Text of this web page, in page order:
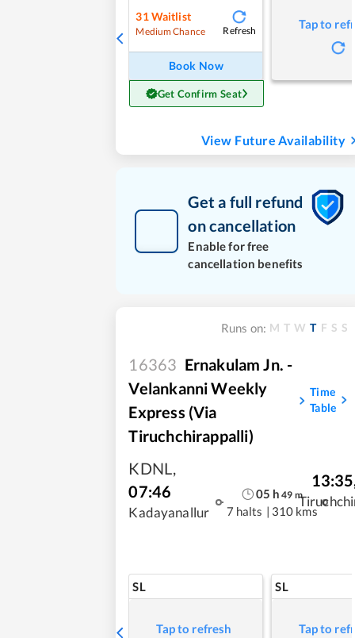
31Waitlist
Medium Chance Refresh
Book Now
Get Confirm Seat
Tap to
View Future Availability
Get a full refund
on cancellation
Enable for free
cancellation benefits
Runs on: M T W T F S S
16363 Ernakulam Jn. -
Velankanni Weekly
Express (via
Tiruchchirappalli)
Time
Table
KDNL,
07:46
Kadayanallur
05 h 49 m
7 halts | 310 kms
13:35
SL
Tap to refresh
SL
Tap to